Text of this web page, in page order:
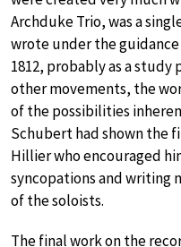
Archduke Trio, was a
wrote under the
1812, probably as a study
other movements, the
of the possibilities
Schubert had shown the
Hillier who encouraged
syncopations and writing
of the soloists.
The final work on the